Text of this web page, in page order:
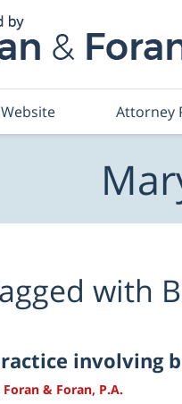
Website Attorney
with
involving
Foran & Foran, P.A.